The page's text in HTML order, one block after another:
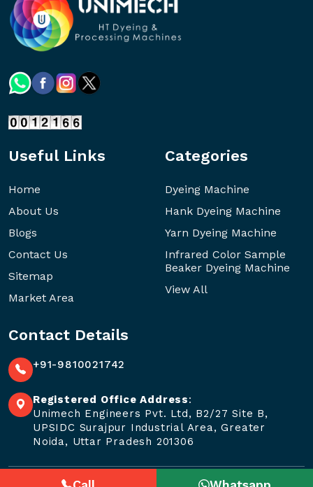
Useful Links
Home
About Us
Blogs
Contact Us
Sitemap
Market Area
Categories
Dyeing Machine
Hank Dyeing Machine
Yarn Dyeing Machine
Infrared Color Sample
Beaker Dyeing Machine
View All
Contact Details
+91-9810021742
Registered Office Address:
Unimech Engineers Pvt. Ltd, B2/27 Site B,
UPSIDC Surajpur Industrial Area, Greater
Noida, Uttar Pradesh 201306